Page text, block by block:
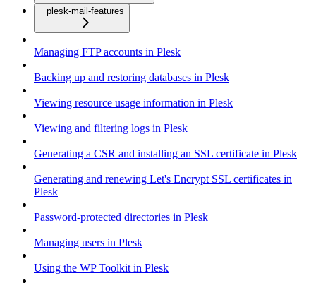
plesk-mail-features
Managing FTP accounts in Plesk
Backing up and restoring databases in Plesk
Viewing resource usage information in Plesk
Viewing and filtering logs in Plesk
Generating a CSR and installing an SSL certificate in Plesk
Generating and renewing Let's Encrypt SSL certificates in
Plesk
Password-protected directories in Plesk
Managing users in Plesk
Using the WP Toolkit in Plesk